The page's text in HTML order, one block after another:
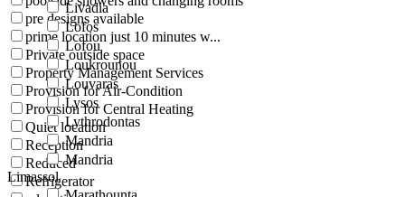
Livadia
Lofos
Lofou
Loukrounou
Louvaras
Lysos
Lythrodontas
Mandria
Mandria
Limassol
pre designs available
prime location just 10 minutes w...
Private outside space
Property Management Services
Provision for Air-Condition
Provision for Central Heating
Quiet location
Reception
Reduced
Refrigerator